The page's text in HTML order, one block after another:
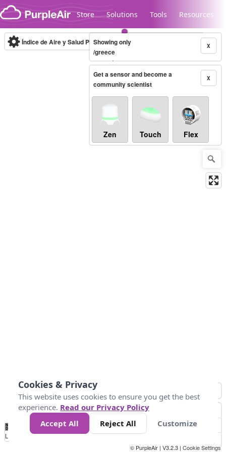
Skip to content
Store Solutions Tools Resources
Legacy...
Índice de Aire y Salud PM.2.5 10-minute X
Showing only
/greece
X
Get a sensor and become a
community scientist
Zen Touch Flex
No
Data 25 45 147
Loading...
© PurpleAir | V3.2.3 | Cookie Settings
Cookies & Privacy
This website uses cookies to ensure you get the best
experience. Read our Privacy Policy
Accept All
Reject All Customize